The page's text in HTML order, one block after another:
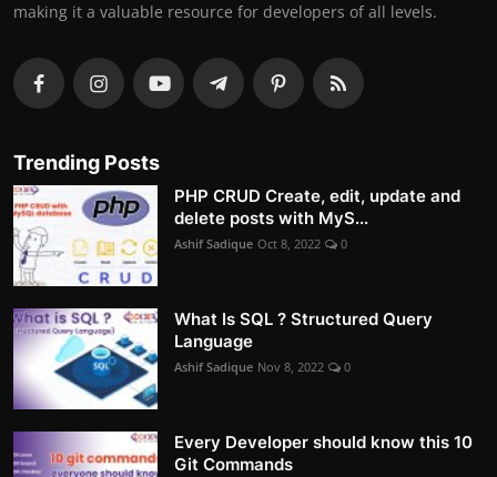
making it a valuable resource for developers of all levels.
Trending Posts
PHP CRUD Create, edit, update and
delete posts with MyS...
Ashif Sadique Oct 8, 2022 0
What Is SQL ? Structured Query
Language
Ashif Sadique Nov 8, 2022 0
Every Developer should know this 10
Git Commands